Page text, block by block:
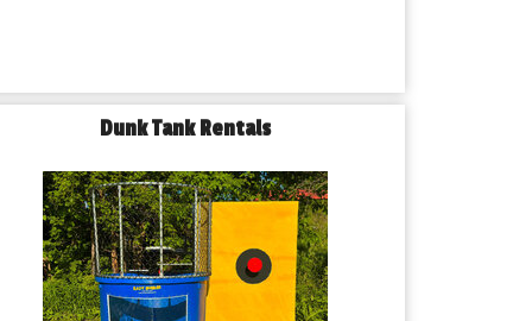
Dunk Tank Rentals